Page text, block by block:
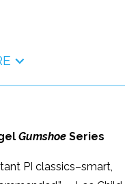
Gumshoe Series
PI classics–smart,